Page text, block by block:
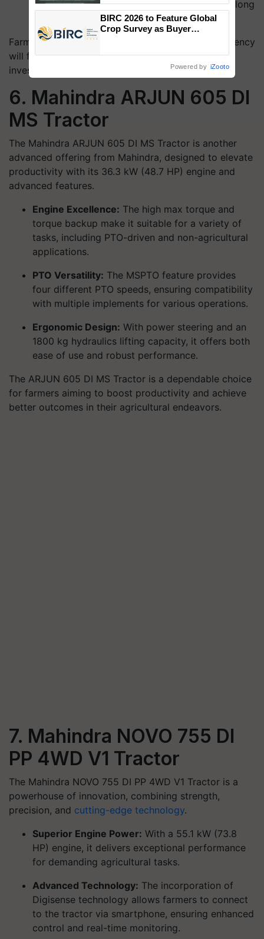
enhance operator comfort and safety during long
hours of operation.
Farmers looking for durability, precision, and efficiency
will find the NOVO 605 DI PP V1 a worthwhile
investment.
6. Mahindra ARJUN 605 DI
MS Tractor
The Mahindra ARJUN 605 DI MS Tractor is another
advanced offering from Mahindra, designed to elevate
productivity with its 36.3 kW (48.7 HP) engine and
advanced features.
Engine Excellence: The high max torque and
torque backup make it suitable for a variety of
tasks, including PTO-driven and non-agricultural
applications.
PTO Versatility: The MSPTO feature provides
four different PTO speeds, ensuring compatibility
with multiple implements for various operations.
Ergonomic Design: With power steering and an
1800 kg hydraulics lifting capacity, it offers both
ease of use and robust performance.
The ARJUN 605 DI MS Tractor is a dependable choice
for farmers aiming to boost productivity and achieve
better outcomes in their agricultural endeavors.
7. Mahindra NOVO 755 DI
PP 4WD V1 Tractor
The Mahindra NOVO 755 DI PP 4WD V1 Tractor is a
powerhouse of innovation, combining strength,
precision, and cutting-edge technology.
Superior Engine Power: With a 55.1 kW (73.8
HP) engine, it delivers exceptional performance
for demanding agricultural tasks.
Advanced Technology: The incorporation of
Digisense technology allows farmers to connect
to the tractor via smartphone, ensuring enhanced
control and real-time monitoring.
Singh and Parmish Verma
BIRC 2026 to Feature Global
Crop Survey as Buyer
Powered by iZooto